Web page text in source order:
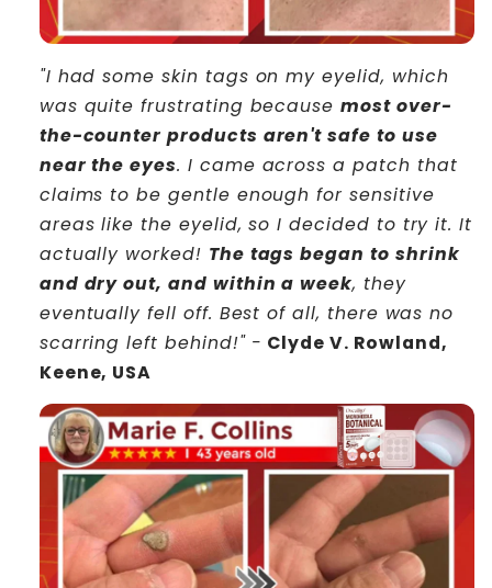
"I had some skin tags on my eyelid, which
was quite frustrating becausemost over-
the-counter products aren't safe to use
near the eyes. I came across a patch that
claims to be gentle enough for sensitive
areas like the eyelid, so I decided to try it. It
actually worked! The tags began to shrink
and dry out, and within a week, they
eventually fell off. Best of all, there was no
scarring left behind!" - Clyde V. Rowland,
Keene, USA